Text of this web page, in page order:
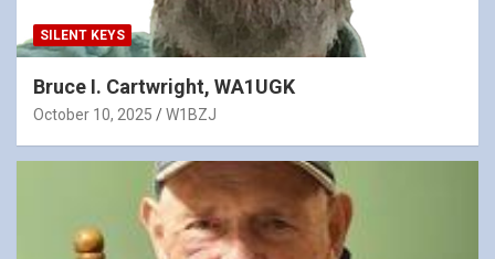
SILENT KEYS
Bruce I. Cartwright, WA1UGK
October 10, 2025 W1BZJ